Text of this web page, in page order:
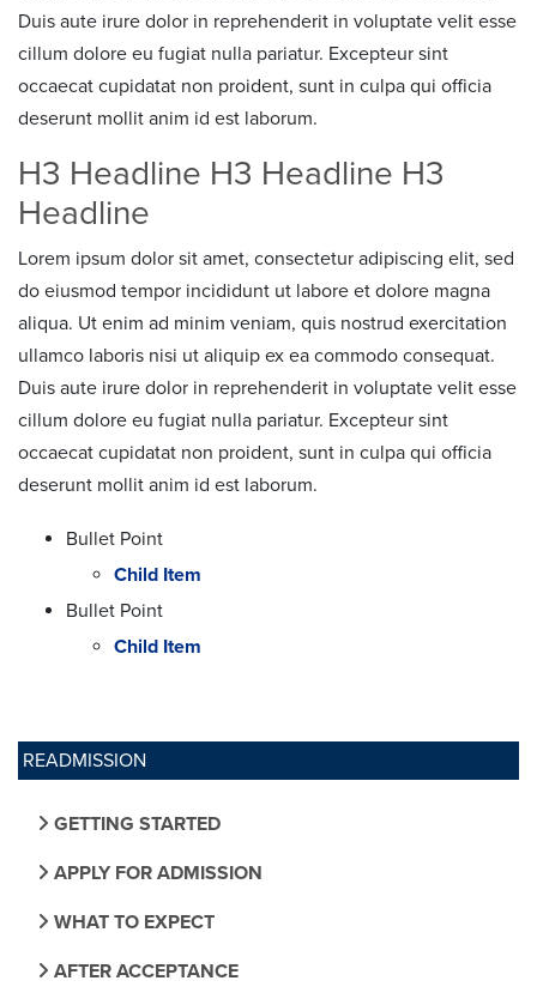
READMISSION
GETTING STARTED
APPLY FOR ADMISSION
WHAT TO EXPECT
AFTER ACCEPTANCE
Duis aute irure dolor in reprehenderit in voluptate velit esse
cillum dolore eu fugiat nulla pariatur. Excepteur sint
occaecat cupidatat non proident, sunt in culpa qui officia
deserunt mollit anim id est laborum.
H3 Headline H3 Headline H3
Headline
Lorem ipsum dolor sit amet, consectetur adipiscing elit, sed
do eiusmod tempor incididunt ut labore et dolore magna
aliqua. Ut enim ad minim veniam, quis nostrud exercitation
ullamco laboris nisi ut aliquip ex ea commodo consequat.
Duis aute irure dolor in reprehenderit in voluptate velit esse
cillum dolore eu fugiat nulla pariatur. Excepteur sint
occaecat cupidatat non proident, sunt in culpa qui officia
deserunt mollit anim id est laborum.
Bullet Point
Child Item
Bullet Point
Child Item